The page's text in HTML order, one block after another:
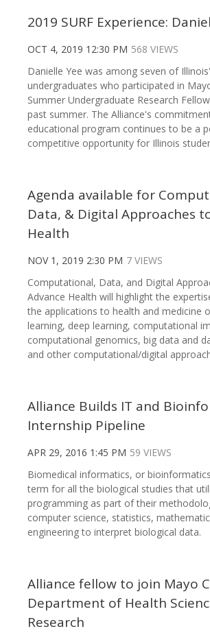
2019 SURF Experience:
OCT 4, 2019 12:30 PM 568 VIEWS
Danielle Yee was among seven of
undergraduates who participated in Mayo
Summer Undergraduate Research
past summer. The Alliance's
educational program continues to be a
competitive opportunity for Illinois
Agenda available for
Data, & Digital Approaches
Health
NOV 1, 2019 2:30 PM 7 VIEWS
Computational, Data, and Digital
Advance Health will highlight the
the applications to health and medicine
learning, deep learning, computational
computational genomics, big data and
and other computational/digital
Alliance Builds IT and
Internship Pipeline
APR 29, 2016 1:45 PM 59 VIEWS
Biomedical informatics, or
term for all the biological studies that
programming as part of their
computer science, statistics,
engineering to interpret biological data.
Alliance fellow to join Mayo
Department of Health
Research